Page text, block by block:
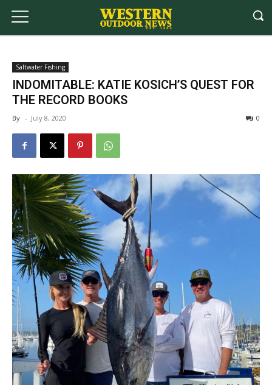
Saltwater Fishing
INDOMITABLE: KATIE KOSICH’S QUEST FOR
THE RECORD BOOKS
By - July 8, 2020 0